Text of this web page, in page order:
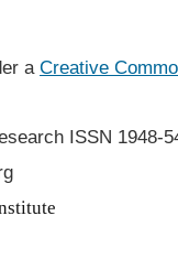
aCreative
ISSN 1948-